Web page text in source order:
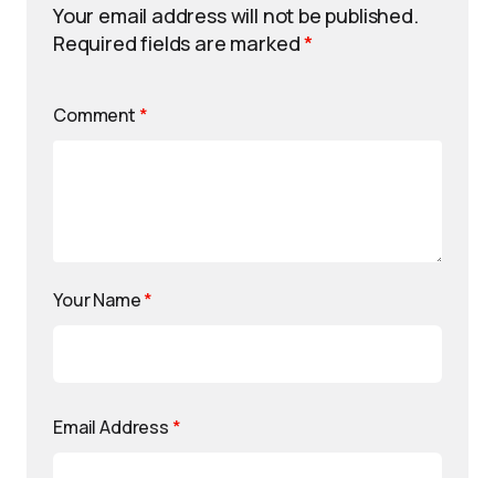
Your email address will not be published.
Required fields are marked*
Comment *
Your Name*
Email Address *